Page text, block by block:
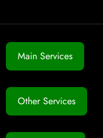
Main Services
Other Services